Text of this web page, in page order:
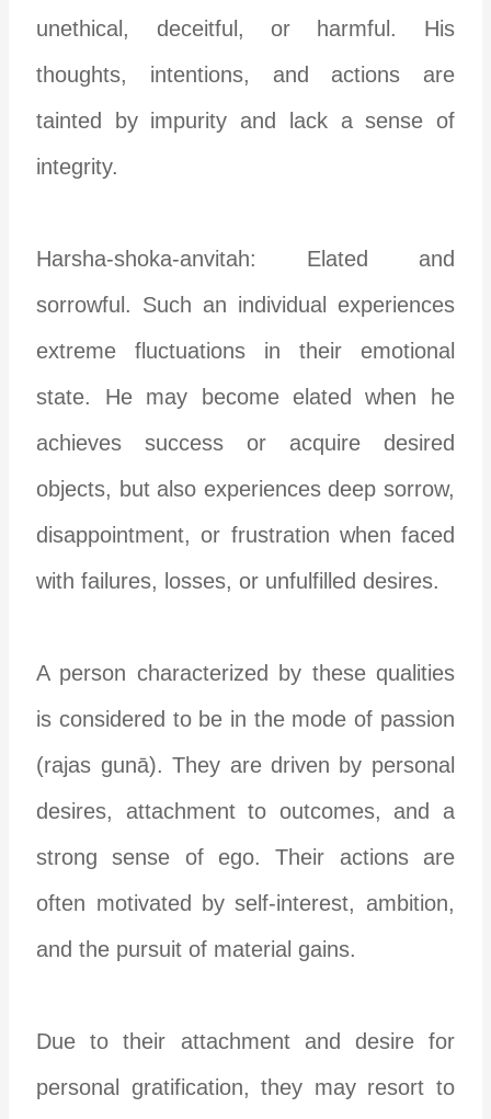
unethical, deceitful, or harmful. His
thoughts, intentions, and actions are
tainted by impurity and lack a sense of
integrity.
Harsha-shoka-anvitah: Elated and
sorrowful. Such an individual experiences
extreme fluctuations in their emotional
state. He may become elated when he
achieves success or acquire desired
objects, but also experiences deep sorrow,
disappointment, or frustration when faced
with failures, losses, or unfulfilled desires.
A person characterized by these qualities
is considered to be in the mode of passion
(rajas gunā). They are driven by personal
desires, attachment to outcomes, and a
strong sense of ego. Their actions are
often motivated by self-interest, ambition,
and the pursuit of material gains.
Due to their attachment and desire for
personal gratification, they may resort to